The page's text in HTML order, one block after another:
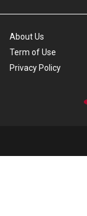
About Us
Term of Use
Privacy Policy